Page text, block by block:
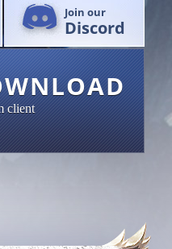
Join our
Discord
client